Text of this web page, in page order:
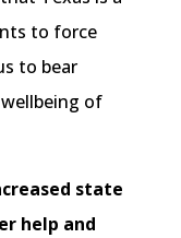
to force
to bear
of
state
help and